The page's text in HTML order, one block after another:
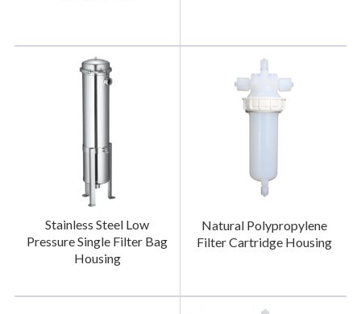
Stainless Steel Low
Pressure Single Filter Bag
Housing
Natural Polypropylene
Filter Cartridge Housing